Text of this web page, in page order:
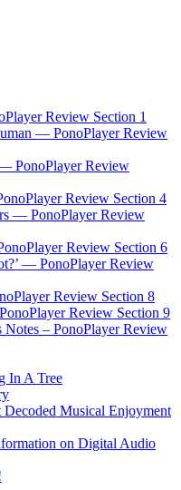
Review Section 1
— PonoPlayer Review
PonoPlayer Review
Review Section 4
— PonoPlayer Review
Review Section 6
— PonoPlayer Review
Review Section 8
Review Section 9
– PonoPlayer Review
In A Tree
Musical Enjoyment
on Digital Audio